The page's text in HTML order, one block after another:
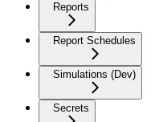
Reports
Report Schedules
Simulations (Dev)
Secrets